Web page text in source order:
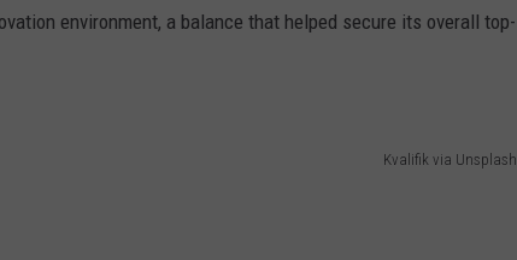
environment, a balance that helped secure its overall top-
Kvalifik via Unsplash